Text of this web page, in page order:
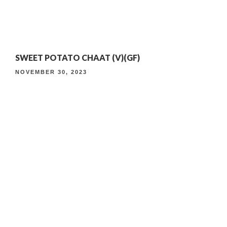
TIMELESS INDIAN WEEKEND LUNCH
SWEET POTATO CHAAT (V)(GF)
NOVEMBER 30, 2023